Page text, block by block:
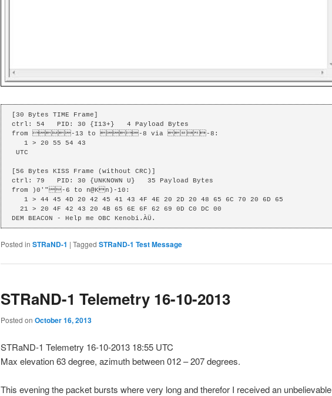
[30 Bytes TIME Frame]
ctrl: 54   PID: 30 {I13+}   4 Payload Bytes
from -13 to -8 via -8:
[56 Bytes KISS Frame (without CRC)]
ctrl: 79   PID: 30 {UNKNOWN U}   35 Payload Bytes
from )0'"-6 to n@Kn)-10:
DEM BEACON - Help me OBC Kenobi.ÀÜ.
Posted in STRaND-1 | Tagged STRaND-1 Test Message
STRaND-1 Telemetry 16-10-2013
Posted on October 16, 2013
STRaND-1 Telemetry 16-10-2013 18:55 UTC
Max elevation 63 degree, azimuth between 012 – 207 degrees.
This evening the packet bursts where very long and therefor I received an unbelievable